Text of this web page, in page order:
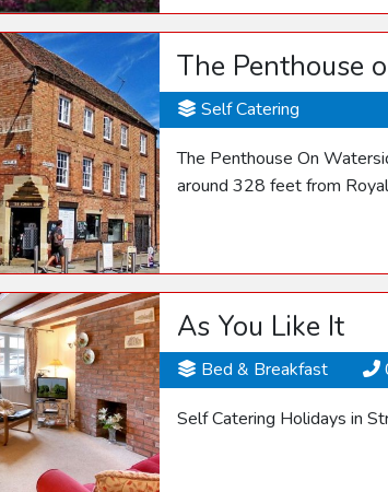
The Penthouse
Self Catering
The Penthouse On
around 328 feet from
As You Like It
Bed & Breakfast
Self Catering Holidays in